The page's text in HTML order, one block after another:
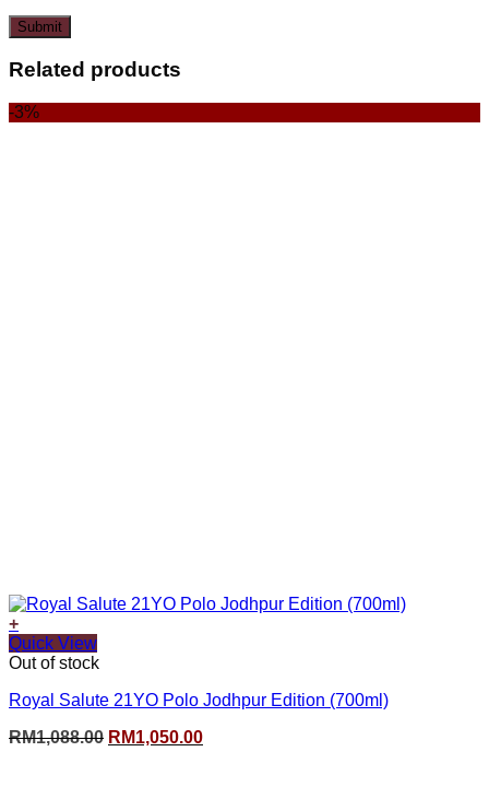
Related products
-3%
+
Quick View
Out of stock
Royal Salute 21YO Polo Jodhpur Edition (700ml)
RM1,088.00 Original
RM1,050.00Current